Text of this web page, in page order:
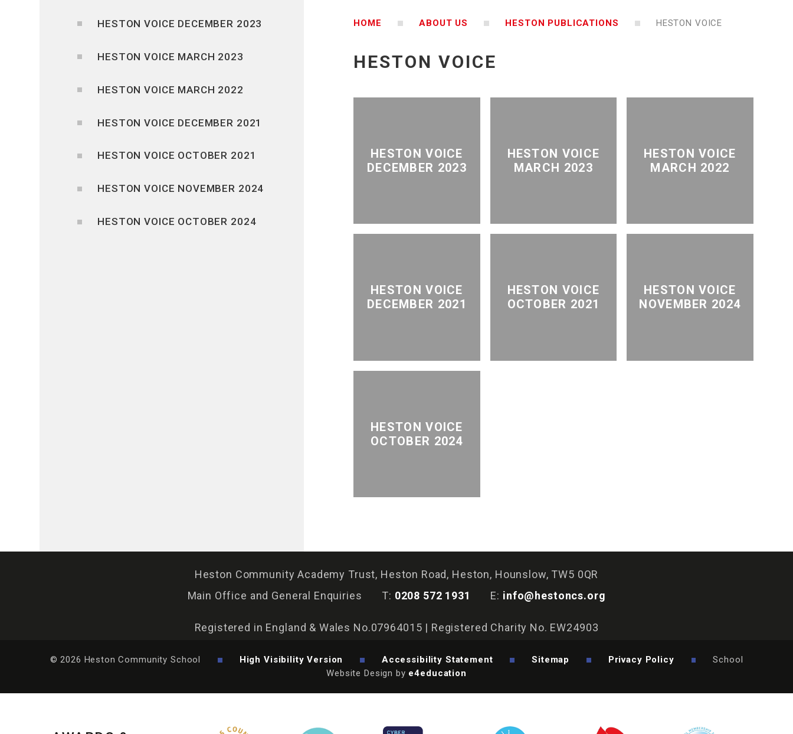
HOME ABOUT US HESTON PUBLICATIONS HESTON VOICE
HESTON VOICE
HESTON VOICE
DECEMBER 2023
HESTON VOICE
MARCH 2023
HESTON VOICE
MARCH 2022
HESTON VOICE
DECEMBER 2021
HESTON VOICE
OCTOBER 2021
HESTON VOICE
NOVEMBER 2024
HESTON VOICE
OCTOBER 2024
HESTON VOICE DECEMBER 2023
HESTON VOICE MARCH 2023
HESTON VOICE MARCH 2022
HESTON VOICE DECEMBER 2021
HESTON VOICE OCTOBER 2021
HESTON VOICE NOVEMBER 2024
HESTON VOICE OCTOBER 2024
Heston Community Academy Trust, Heston Road, Heston, Hounslow, TW5 0QR
Main Office and General Enquiries
T: 0208 572 1931 E: info@hestoncs.org
Registered in England & Wales No.07964015 | Registered Charity No. EW24903
© 2026 Heston Community School High Visibility Version Accessibility Statement Sitemap Privacy Policy
School
Website Design by e4education